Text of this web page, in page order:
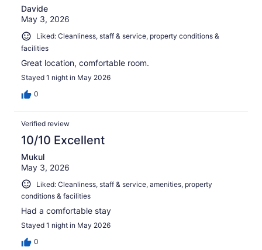
Davide
May 3, 2026
Liked: Cleanliness, staff & service, property conditions &
facilities
Great location, comfortable room.
Stayed 1 night in May 2026
0
Verified review
10/10 Excellent
Mukul
May 3, 2026
Liked: Cleanliness, staff & service, amenities, property
conditions & facilities
Had a comfortable stay
Stayed 1 night in May 2026
0